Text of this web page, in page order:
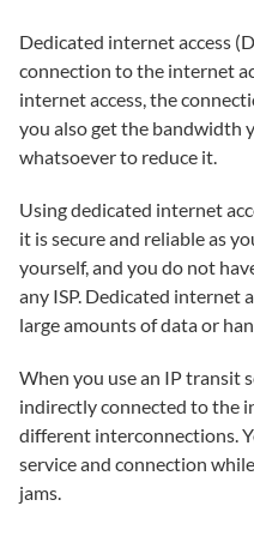
Dedicated internet access
connection to the internet
internet access, the
you also get the bandwidth
whatsoever to reduce it.
Using dedicated internet
it is secure and reliable as
yourself, and you do not
any ISP. Dedicated internet
large amounts of data or
When you use an IP transit
indirectly connected to the
different interconnections.
service and connection
jams.